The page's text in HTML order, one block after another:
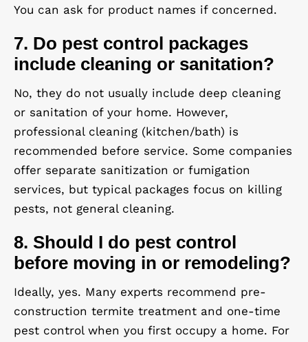
You can ask for product names if concerned.
7. Do pest control packages
include cleaning or sanitation?
No, they do notusually include deep cleaning
or sanitation of your home. However,
professional cleaning (kitchen/bath) is
recommended before service. Some companies
offer separate sanitization or fumigation
services, but typical packages focus on killing
pests, not general cleaning.
8. Should I do pest control
before moving in or remodeling?
Ideally, yes. Many experts recommend pre-
construction termite treatment and one-time
pest control when you first occupy a home. For